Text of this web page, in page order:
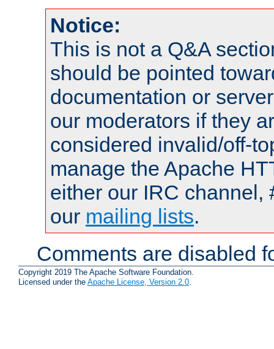
Notice:
This is not a Q&A
should be pointed
documentation or
our moderators if they
considered invalid/off-
manage the Apache
either our IRC channel,
our mailing lists.
Comments are disabled
Copyright 2019 The Apache Software Foundation.
Licensed under the Apache License, Version 2.0.